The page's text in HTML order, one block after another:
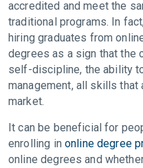
accredited and meet the
traditional programs. In
hiring graduates from
degrees as a sign that the
self-discipline, the ability
management, all skills that
market.
It can be beneficial for
enrolling in online degree
online degrees and